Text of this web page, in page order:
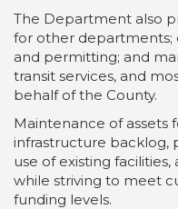
The Department also
for other departments;
and permitting; and
transit services, and
behalf of the County.
Maintenance of assets
infrastructure backlog,
use of existing
while striving to meet
funding levels.